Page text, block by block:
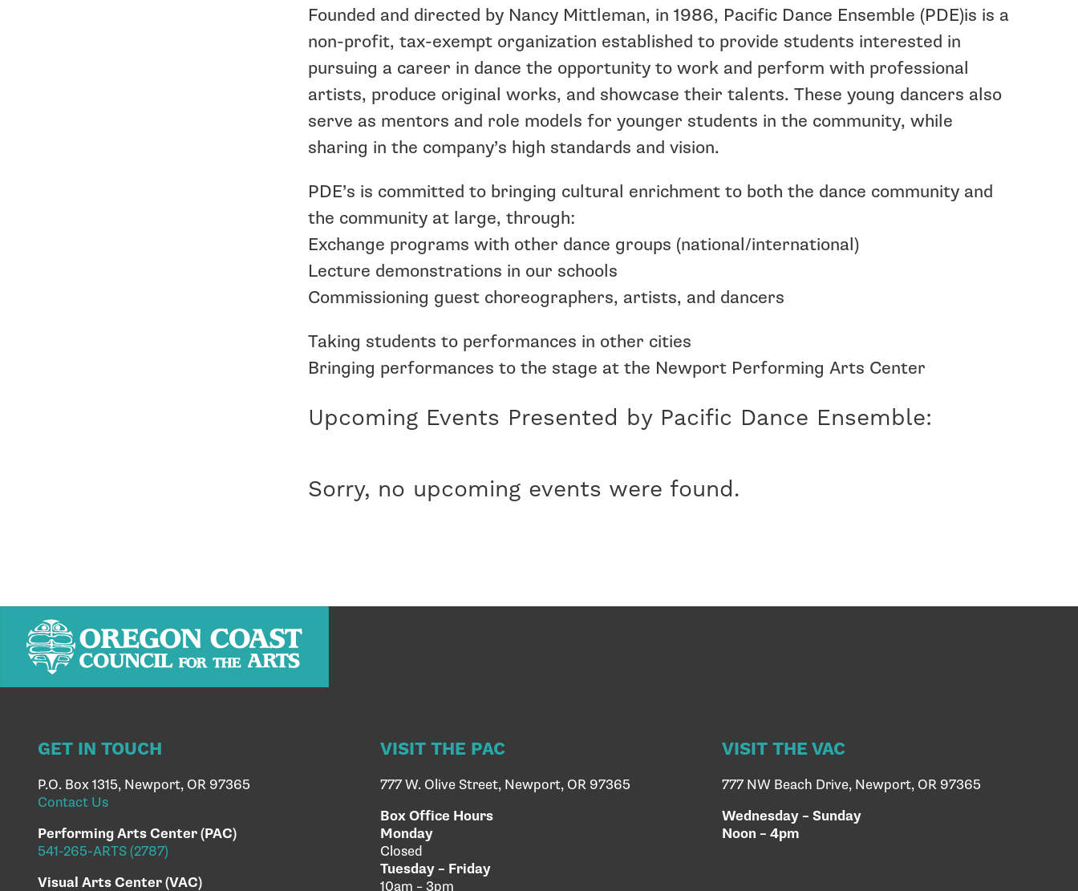
Founded and directed by Nancy Mittleman, in 1986, Pacific Dance Ensemble (PDE)is is a
non-profit, tax-exempt organization established to provide students interested in
pursuing a career in dance the opportunity to work and perform with professional
artists, produce original works, and showcase their talents. These young dancers also
serve as mentors and role models for younger students in the community, while
sharing in the company’s high standards and vision.
PDE’s is committed to bringing cultural enrichment to both the dance community and
the community at large, through:
Exchange programs with other dance groups (national/international)
Lecture demonstrations in our schools
Commissioning guest choreographers, artists, and dancers
Taking students to performances in other cities
Bringing performances to the stage at the Newport Performing Arts Center
Upcoming Events Presented by Pacific Dance Ensemble:
Sorry, no upcoming events were found.
GET IN TOUCH
P.O. Box 1315, Newport, OR 97365
Contact Us
Performing Arts Center (PAC)
541-265-ARTS (2787)
Visual Arts Center (VAC)
VISIT THE PAC
777 W. Olive Street, Newport, OR 97365
Box Office Hours
Monday
Closed
Tuesday – Friday
10am – 3pm
VISIT THE VAC
777 NW Beach Drive, Newport, OR 97365
Wednesday – Sunday
Noon – 4pm